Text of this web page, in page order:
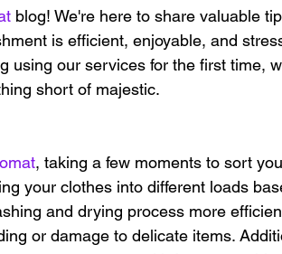
blog! We're here to share valuable
is efficient, enjoyable, and
using our services for the first time,
short of majestic.
, taking a few moments to sort
your clothes into different loads
and drying process more
or damage to delicate items.